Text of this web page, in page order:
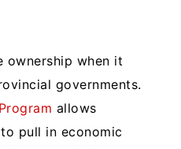
ownership when it
governments.
allows
pull in economic